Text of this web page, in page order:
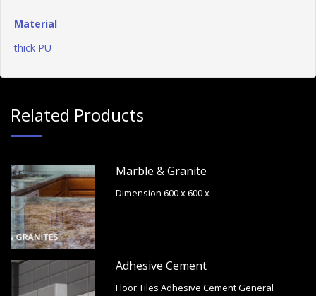
Material
thick PU
Related Products
Marble & Granite
Dimension 600 x 600 x
Adhesive Cement
Floor Tiles Adhesive Cement General